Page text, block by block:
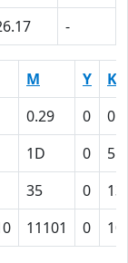
-
M Y
K
0.29 0
1D 0
5F
35 0
11101 0